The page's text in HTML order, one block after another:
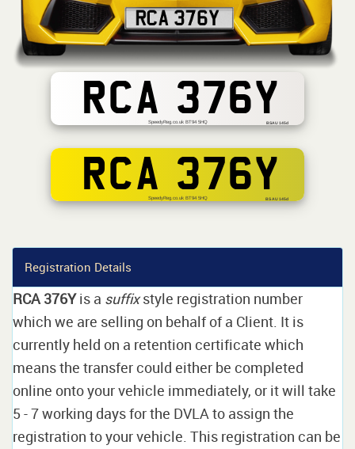
RCA 376Y
SpeedyReg.co.uk BT94 5HQ BSAU 145d
RCA 376Y
SpeedyReg.co.uk BT94 5HQ BS AU 145d
Registration Details
RCA 376Yis a suffixstyle registration number
which we are selling on behalf of a Client. It is
currently held on a retention certificate which
means the transfer could either be completed
online onto your vehicle immediately, or it will take
5 - 7 working days for the DVLA to assign the
registration to your vehicle. This registration can be